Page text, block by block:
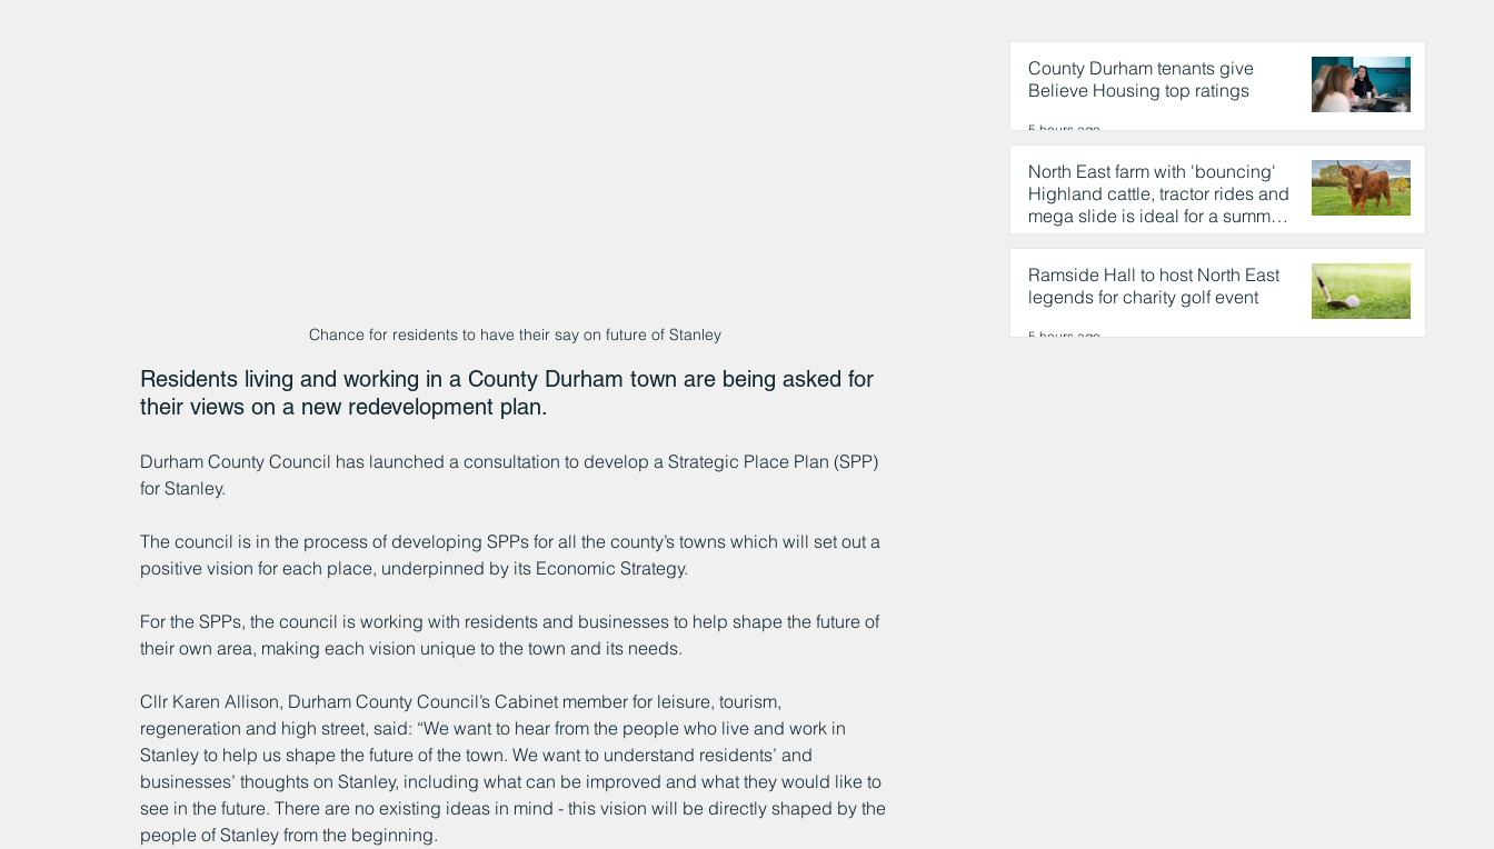
Chance for residents to have their say on future of Stanley
Residents living and working in a County Durham town are being asked for
their views on a new redevelopment plan.
Durham County Council has launched a consultation to develop a Strategic Place Plan (SPP)
for Stanley.
The council is in the process of developing SPPs for all the county’s towns which will set out a
positive vision for each place, underpinned by its Economic Strategy.
For the SPPs, the council is working with residents and businesses to help shape the future of
their own area, making each vision unique to the town and its needs.
Cllr Karen Allison, Durham County Council’s Cabinet member for leisure, tourism,
regeneration and high street, said: “We want to hear from the people who live and work in
Stanley to help us shape the future of the town. We want to understand residents’ and
businesses’ thoughts on Stanley, including what can be improved and what they would like to
see in the future. There are no existing ideas in mind - this vision will be directly shaped by the
people of Stanley from the beginning.
County Durham tenants give
Believe Housing top ratings
5 hours ago
North East farm with 'bouncing'
Highland cattle, tractor rides and
mega slide is ideal for a summer
day out
Ramside Hall to host North East
legends for charity golf event
5 hours ago